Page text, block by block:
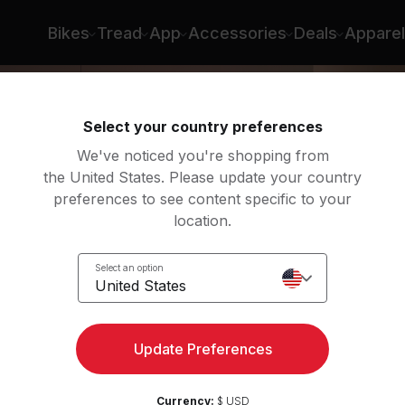
Bikes Tread App Accessories Deals Apparel
Select your country preferences
We've noticed you're shopping from
the United States. Please update your country
preferences to see content specific to your
location.
Select an option
United States
Update Preferences
Currency: $ USD